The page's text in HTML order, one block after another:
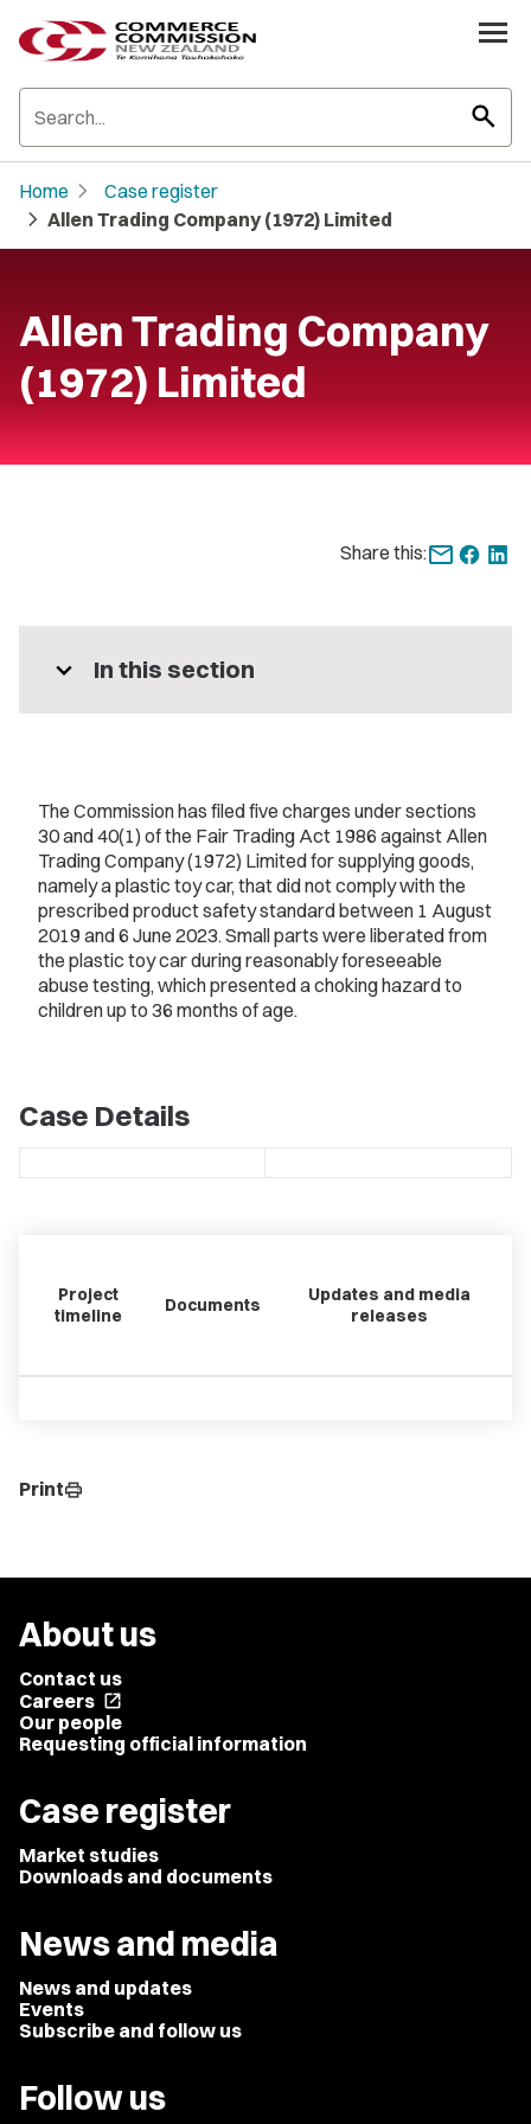
search
Home chevron_right Case register
chevron_right Allen Trading Company (1972) Limited
Allen Trading Company
(1972) Limited
Share this:
expand_more In this section
The Commission has filed five charges under sections
30 and 40(1) of the Fair Trading Act 1986 against Allen
Trading Company (1972) Limited for supplying goods,
namely a plastic toy car, that did not comply with the
prescribed product safety standard between 1 August
2019 and 6 June 2023. Small parts were liberated from
the plastic toy car during reasonably foreseeable
abuse testing, which presented a choking hazard to
children up to 36 months of age.
Case Details
Project
timeline
Documents
Updates and media
releases
Printprint
About us
Contact us
Careers open_in_new
Our people
Requesting official information
Case register
Market studies
Downloads and documents
News and media
News and updates
Events
Subscribe and follow us
Follow us